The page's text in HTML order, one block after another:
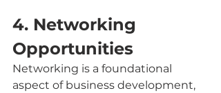
4. Networking
Opportunities
Networking is a foundational
aspect of business development,